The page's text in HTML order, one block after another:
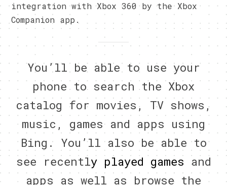
integration with Xbox 360 by the Xbox
Companion app.
You’ll be able to use your
phone to search the Xbox
catalog for movies, TV shows,
music, games and apps using
Bing. You’ll also be able to
see recently played games and
apps as well as browse the